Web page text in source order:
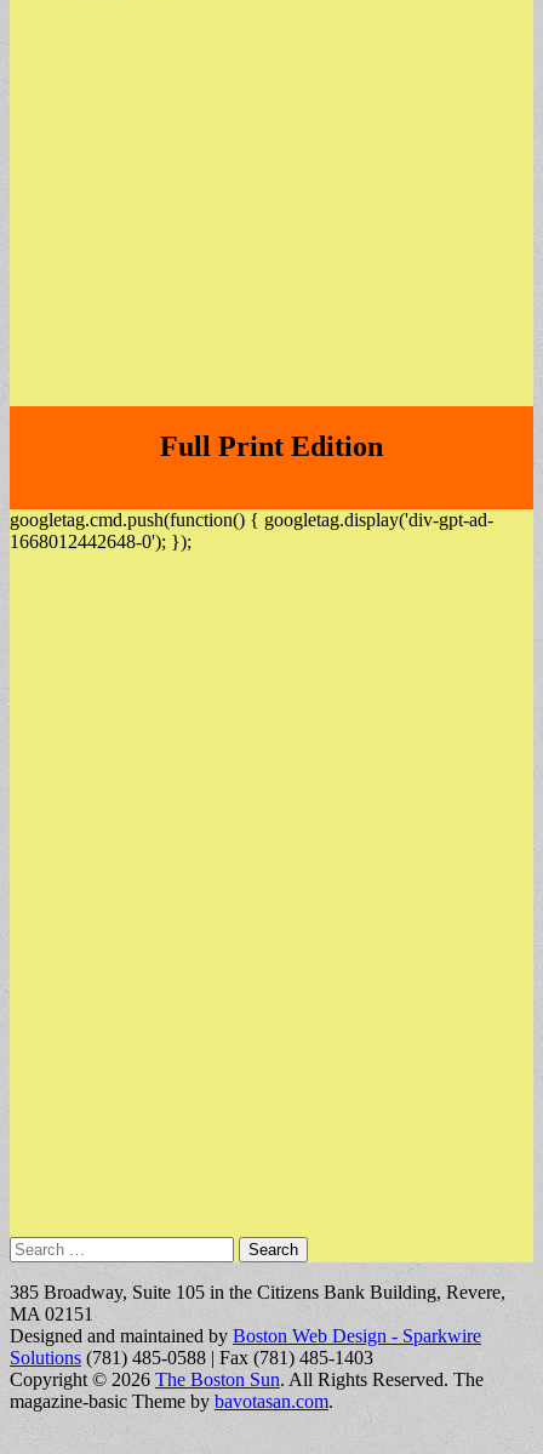
Full Print Edition
googletag.cmd.push(function() { googletag.display('div-gpt-ad-
1668012442648-0'); });
Search
for:
385 Broadway, Suite 105 in the Citizens Bank Building, Revere,
MA 02151
Designed and maintained by Boston Web Design - Sparkwire
Solutions (781) 485-0588 | Fax (781) 485-1403
Copyright © 2026 The Boston Sun. All Rights Reserved. The
magazine-basic Theme by bavotasan.com.